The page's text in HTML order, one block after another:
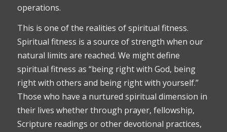
operations.
This is one of the realities of spiritual fitness.
Spiritual fitness is a source of strength when our
natural limits are reached. We might define
spiritual fitness as “being right with God, being
right with others and being right with yourself.”
Those who have a nurtured spiritual dimension in
their lives whether through prayer, fellowship,
Scripture readings or other devotional practices,